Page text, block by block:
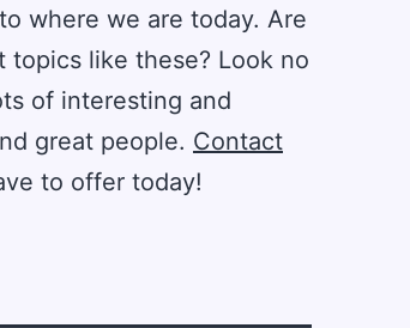
where we are today. Are
like these? Look no
of interesting and
great people. Contact
to offer today!